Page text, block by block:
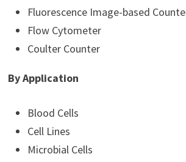
Fluorescence Image-based
Flow Cytometer
Coulter Counter
By Application
Blood Cells
Cell Lines
Microbial Cells